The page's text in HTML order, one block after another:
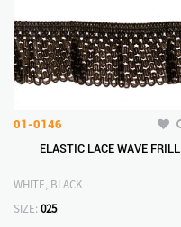
01-0146
ELASTIC LACE WAVE FRILL
WHITE, BLACK
SIZE: 025